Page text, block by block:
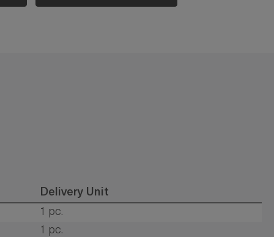
Delivery Unit
1 pc.
1 pc.